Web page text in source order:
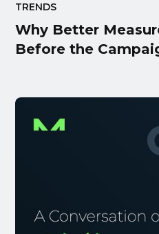
TRENDS
Why Better
Before the